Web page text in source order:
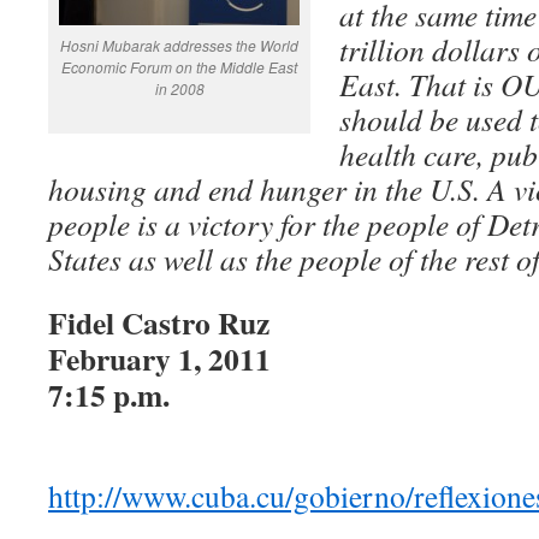
Hosni Mubarak addresses the World
Economic Forum on the Middle East
in 2008
at the same
trillion dollars
East. That is
should be used
health care,
housing and end hunger in the U.S. A
people is a victory for the people of
States as well as the people of the rest
Fidel Castro Ruz
February 1, 2011
7:15 p.m.
http://www.cuba.cu/gobierno/